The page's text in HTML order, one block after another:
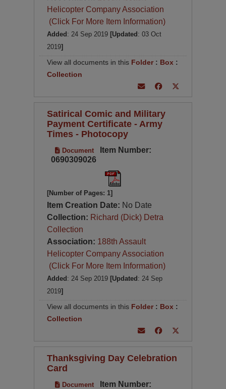
Helicopter Company Association
(Click For More Item Information)
Added : 24 Sep 2019 [Updated : 03 Oct
2019]
View all documents in this Folder: Box :
Collection
Satirical Comic and Military
Payment Certificate - Army
Times - Photocopy
Document
Item Number:
0690309026
[Number of Pages: 1]
Item Creation Date: No Date
Collection: Richard (Dick) Detra
Collection
Association: 188th Assault
Helicopter Company Association
(Click For More Item Information)
Added : 24 Sep 2019 [Updated : 24 Sep
2019]
View all documents in this Folder : Box :
Collection
Thanksgiving Day Celebration
Card
Document
Item Number: